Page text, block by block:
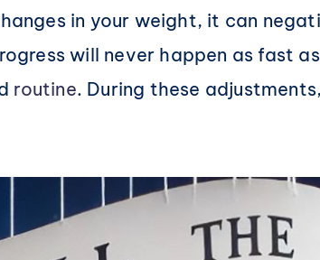
in your weight, it can
will never happen as fast
routine. During these